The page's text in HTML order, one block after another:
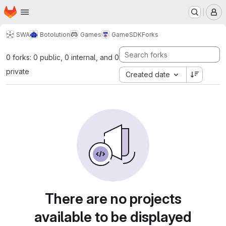
Skip to main content
Homepage
SWA Botolution Games GameSDKForks
0 forks: 0 public, 0 internal, and 0
private
Created date
There are no projects
available to be displayed